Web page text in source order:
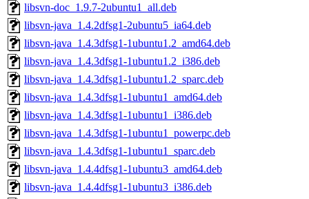
libsvn-doc_1.9.7-2ubuntu1_all.deb
libsvn-java_1.4.2dfsg1-2ubuntu5_ia64.deb
libsvn-java_1.4.3dfsg1-1ubuntu1.2_amd64.deb
libsvn-java_1.4.3dfsg1-1ubuntu1.2_i386.deb
libsvn-java_1.4.3dfsg1-1ubuntu1.2_sparc.deb
libsvn-java_1.4.3dfsg1-1ubuntu1_amd64.deb
libsvn-java_1.4.3dfsg1-1ubuntu1_i386.deb
libsvn-java_1.4.3dfsg1-1ubuntu1_powerpc.deb
libsvn-java_1.4.3dfsg1-1ubuntu1_sparc.deb
libsvn-java_1.4.4dfsg1-1ubuntu3_amd64.deb
libsvn-java_1.4.4dfsg1-1ubuntu3_i386.deb